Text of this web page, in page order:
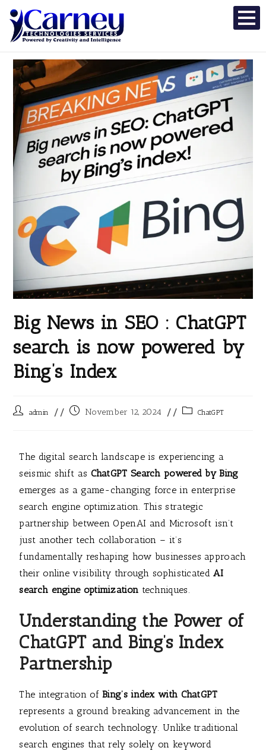
Big News in SEO : ChatGPT
search is now powered by
Bing’s Index
admin November 12, 2024 ChatGPT
The digital search landscape is experiencing a
seismic shift as ChatGPT Search powered by Bing
emerges as a game-changing force in enterprise
search engine optimization. This strategic
partnership between OpenAI and Microsoft isn’t
just another tech collaboration – it’s
fundamentally reshaping how businesses approach
their online visibility through sophisticatedAI
search engine optimization techniques.
Understanding the Power of
ChatGPT and Bing’s Index
Partnership
The integration ofBing’s index with ChatGPT
represents a ground breaking advancement in the
evolution of search technology. Unlike traditional
search engines that rely solely on keyword